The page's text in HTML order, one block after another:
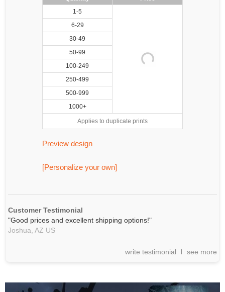
1-5
6-29
30-49
50-99
100-249
250-499
500-999
1000+
Applies to duplicate prints
Preview design
[Personalize your own]
Customer Testimonial
"Good prices and excellent shipping options!"
Joshua, AZ US
write testimonial see more